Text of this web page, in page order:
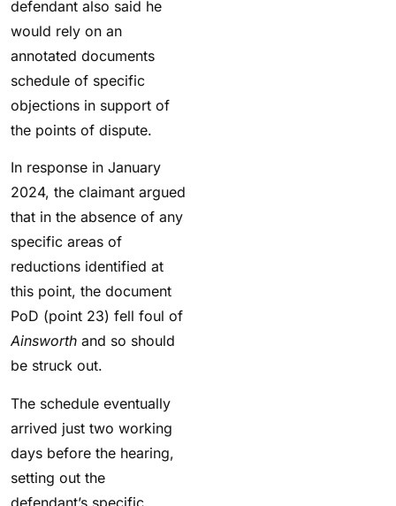
defendant also said he
would rely on an
annotated documents
schedule of specific
objections in support of
the points of dispute.
In response in January
2024, the claimant argued
that in the absence of any
specific areas of
reductions identified at
this point, the document
PoD (point 23) fell foul of
Ainsworth and so should
be struck out.
The schedule eventually
arrived just two working
days before the hearing,
setting out the
defendant’s specific